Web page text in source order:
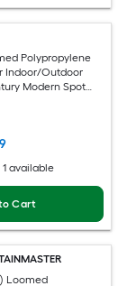
Polypropylene
Indoor/Outdoor
Modern Spot
1 available
Cart
Loomed